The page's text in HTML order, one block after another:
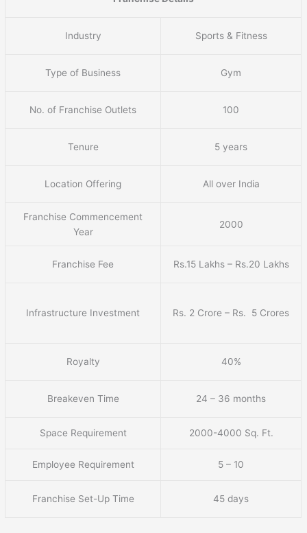
Industry Sports & Fitness
Type of Business Gym
No. of Franchise Outlets 100
Tenure 5 years
Location Offering All over India
Franchise Commencement
Year
2000
Franchise Fee Rs.15 Lakhs – Rs.20 Lakhs
Infrastructure Investment Rs. 2 Crore – Rs. 5 Crores
Royalty 40%
Breakeven Time 24 – 36 months
Space Requirement 2000-4000 Sq. Ft.
Employee Requirement 5 – 10
Franchise Set-Up Time 45 days